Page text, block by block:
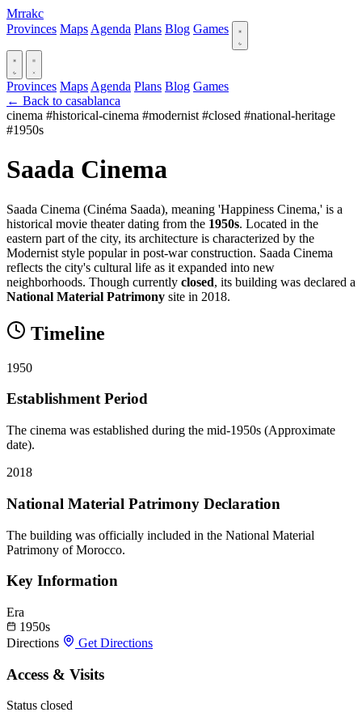
Mrrakc
Provinces Maps Agenda Plans Blog Games
Provinces Maps Agenda Plans Blog Games
← Back to casablanca
cinema #historical-cinema #modernist #closed #national-heritage
#1950s
Saada Cinema
Saada Cinema (Cinéma Saada), meaning 'Happiness Cinema,' is a
historical movie theater dating from the 1950s. Located in the
eastern part of the city, its architecture is characterized by the
Modernist style popular in post-war construction. Saada Cinema
reflects the city's cultural life as it expanded into new
neighborhoods. Though currently closed, its building was declared a
National Material Patrimony site in 2018.
Timeline
1950
Establishment Period
The cinema was established during the mid-1950s (Approximate
date).
2018
National Material Patrimony Declaration
The building was officially included in the National Material
Patrimony of Morocco.
Key Information
Era
1950s
Directions
Get Directions
Access & Visits
Status closed